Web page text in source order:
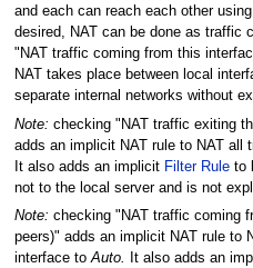
and each can reach each other
desired, NAT can be done as traffic
"NAT traffic coming from this
NAT takes place between local
separate internal networks without
Note: checking "NAT traffic exiting
adds an implicit NAT rule to NAT all
It also adds an implicit Filter Ruleto
not to the local server and is not
Note: checking "NAT traffic coming
peers)" adds an implicit NAT rule to
interface toAuto. It also adds an